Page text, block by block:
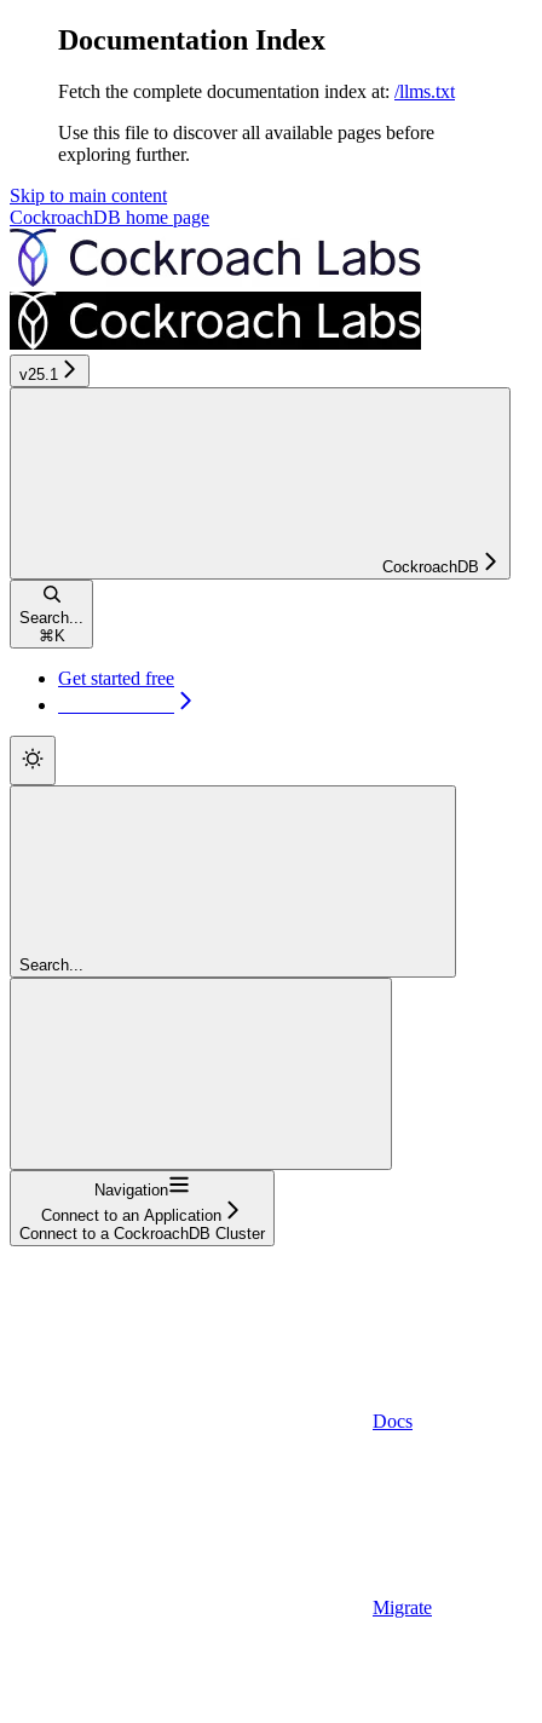
Documentation Index
Fetch the complete documentation index at: /llms.txt
Use this file to discover all available pages before
exploring further.
Skip to main content
CockroachDB home page
v25.1
CockroachDB
Search...
⌘ K
Get started free
Search...
Navigation
Connect to an Application
Connect to a CockroachDB Cluster
Docs
Migrate